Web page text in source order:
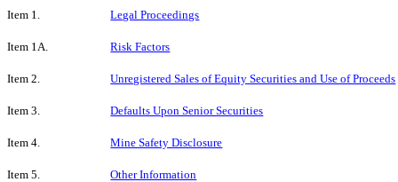
Item 1. Legal Proceedings
Item 1A. Risk Factors
Item 2. Unregistered Sales of Equity Securities and Use of Proceeds
Item 3. Defaults Upon Senior Securities
Item 4. Mine Safety Disclosure
Item 5. Other Information